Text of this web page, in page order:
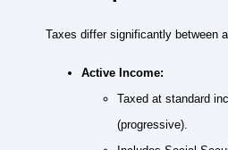
Taxes differ significantly between
Active Income:
Taxed at standard
(progressive).